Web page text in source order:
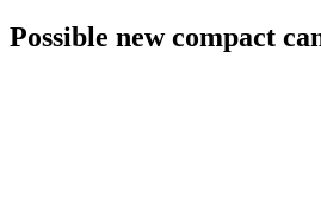
Possible new compact